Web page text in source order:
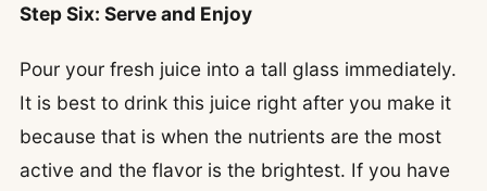
Step Six: Serve and Enjoy
Pour your fresh juice into a tall glass immediately.
It is best to drink this juice right after you make it
because that is when the nutrients are the most
active and the flavor is the brightest. If you have